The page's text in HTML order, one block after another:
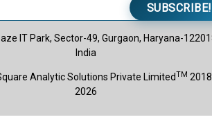
SUBSCRIBE!
IT Park, Sector-49, Gurgaon, Haryana-
India
Analytic Solutions Private LimitedTM
2026